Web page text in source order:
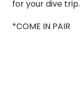
for your dive trip.
*COME IN PAIR